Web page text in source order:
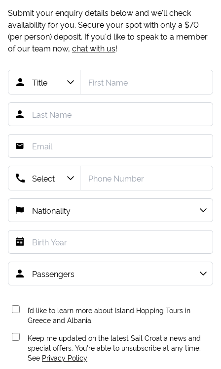
Submit your enquiry details below and we'll check
availability for you. Secure your spot with only a $70
(per person) deposit. If you'd like to speak to a member
of our team now, chat with us!
I’d like to learn more about Island Hopping Tours in
Greece and Albania.
Keep me updated on the latest Sail Croatia news and
special offers. You're able to unsubscribe at any time.
See Privacy Policy